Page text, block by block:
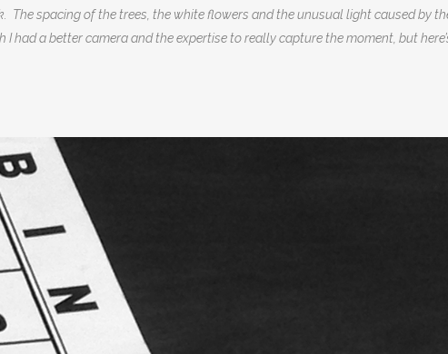
The spacing of the trees, the white flowers and the unusual light caused by
had a better camera and the expertise to really capture the moment, but